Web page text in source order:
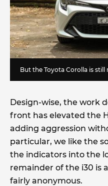
But the Toyota Corolla is
Design-wise, the work
front has elevated the
adding aggression
particular, we like the
the indicators into the
remainder of the i30 is
fairly anonymous.